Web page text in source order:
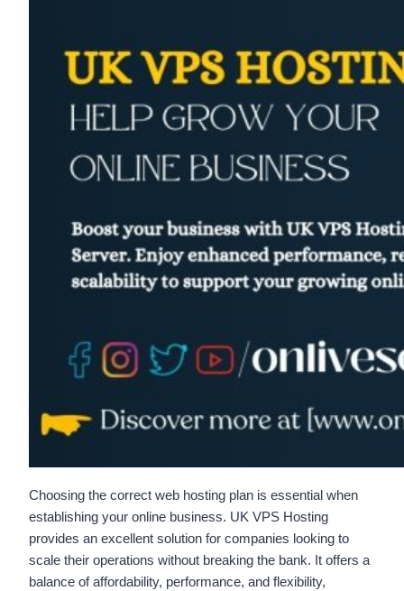
Choosing the correct web hosting plan is essential when
establishing your online business. UK VPS Hosting
provides an excellent solution for companies looking to
scale their operations without breaking the bank. It offers a
balance of affordability, performance, and flexibility,